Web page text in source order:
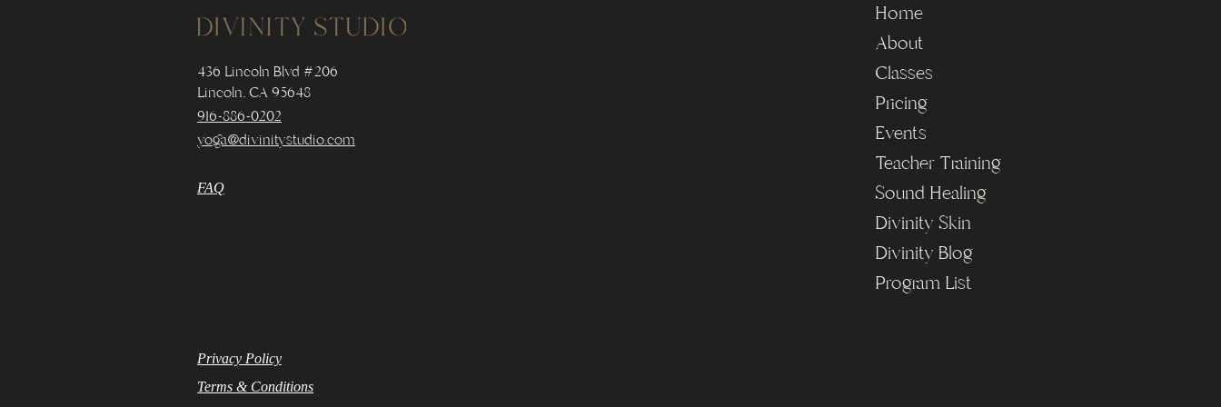
436 Lincoln Blvd #206
Lincoln, CA 95648
916-886-0202
yoga@divinitystudio.com
FAQ
Home
About
Classes
Pricing
Events
Teacher Training
Sound Healing
Divinity Skin
Divinity Blog
Program List
Privacy Policy
Terms & Conditions